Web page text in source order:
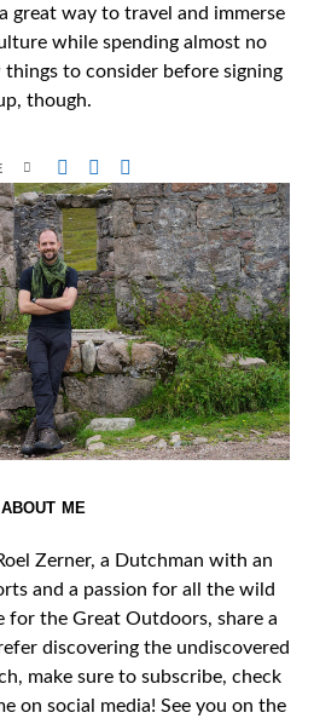
great way to travel and immerse
while spending almost no
things to consider before signing
though.
ABOUT ME
Zerner, a Dutchman with an
and a passion for all the wild
for the Great Outdoors, share a
discovering the undiscovered
make sure to subscribe, check
on social media! See you on the